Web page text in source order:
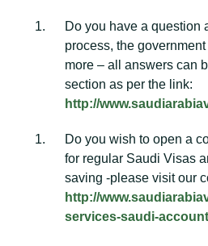
Do you have a question
process, the
more – all answers can
section as per the link:
http://
Do you wish to open a
for regular Saudi Visas
saving -please visit our
http://
services-saudi-